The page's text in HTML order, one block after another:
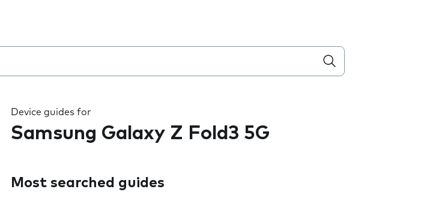
Device guides for
Samsung Galaxy Z Fold3 5G
Most searched guides